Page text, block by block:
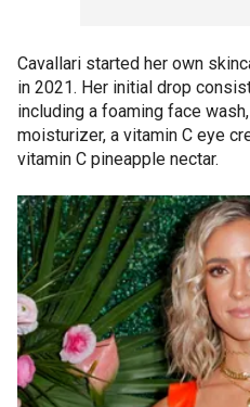
Cavallari started her own
in 2021. Her initial drop
including a foaming face
moisturizer, a vitamin C eye
vitamin C pineapple nectar.